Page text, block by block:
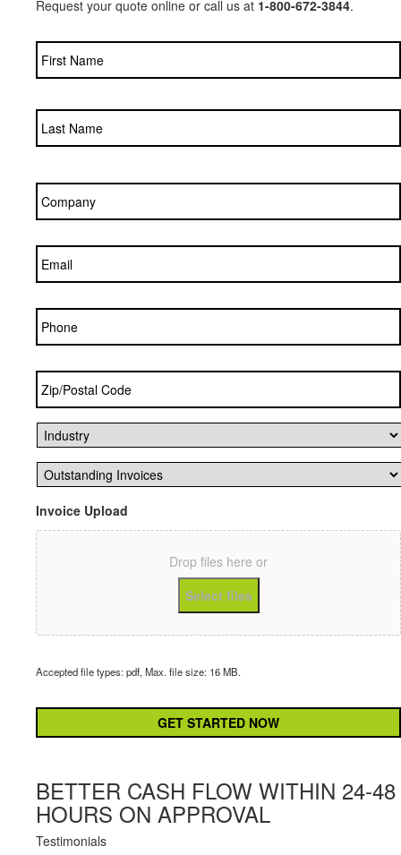
Request your quote online or call us at 1-800-672-3844.
Company *
Email *
Phone
Zip/Postal
Code *
Industry
Outstanding
Invoices *
Invoice Upload
Drop files here or
Select files
Accepted file types: pdf, Max. file size: 16 MB.
BETTER CASH FLOW WITHIN 24-48
HOURS ON APPROVAL
Testimonials